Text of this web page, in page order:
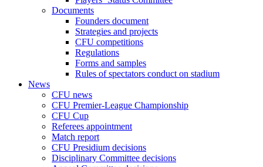
Documents
Founders document
Strategies and projects
CFU competitions
Regulations
Forms and samples
Rules of spectators conduct on stadium
News
CFU news
CFU Premier-League Championship
CFU Cup
Referees appointment
Match report
CFU Presidium decisions
Disciplinary Committee decisions